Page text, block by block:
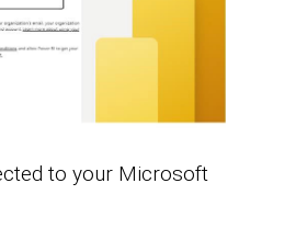
to your Microsoft